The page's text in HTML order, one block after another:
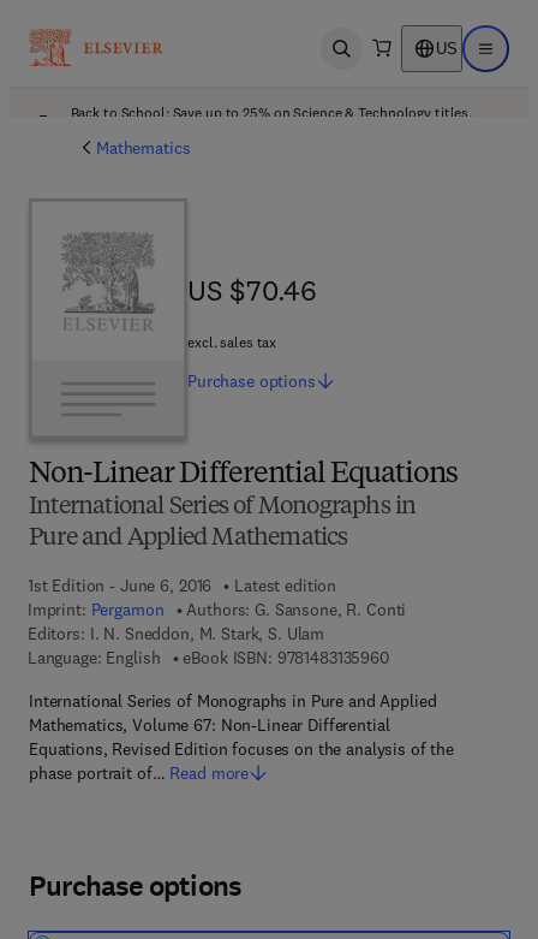
Open search US Open
Back to School: Save up to 25% on Science & Technology titles.
Mathematics
Non-Linear Differential Equations
International Series of Monographs in
Pure and Applied Mathematics
1st Edition - June 6, 2016
Latest edition
Imprint: Pergamon Authors: G. Sansone, R. Conti
Editors: I. N. Sneddon, M. Stark, S. Ulam
Language: English
eBook ISBN: 97814831359609 7 8 - 1 - 4 8 3 1 -
International Series of Monographs in Pure and Applied
Mathematics, Volume 67: Non-Linear Differential
Equations, Revised Edition focuses on the analysis of the
phase portrait of… Read more
US $70.46
US $70.46
excl. sales tax
Purchase options
Purchase options